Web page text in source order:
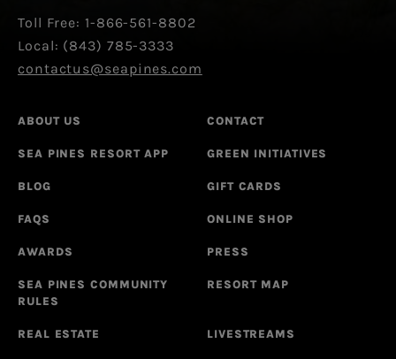
Toll Free: 1-866-561-8802
Local: (843) 785-3333
contactus@seapines.com
ABOUT US CONTACT
SEA PINES RESORT APP GREEN INITIATIVES
BLOG GIFT CARDS
FAQS ONLINE SHOP
AWARDS PRESS
SEA PINES COMMUNITY
RULES
RESORT MAP
REAL ESTATE LIVESTREAMS